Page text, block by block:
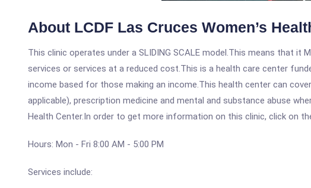
About LCDF Las Cruces Women’s
This clinic operates under a SLIDING SCALE model.This means that it
services or services at a reduced cost.This is a health care center
income based for those making an income.This health center can
applicable), prescription medicine and mental and substance abuse
Health Center.In order to get more information on this clinic, click on
Hours: Mon - Fri 8:00 AM - 5:00 PM
Services include: